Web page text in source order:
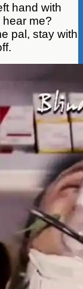
hand with
hear me?
pal, stay with